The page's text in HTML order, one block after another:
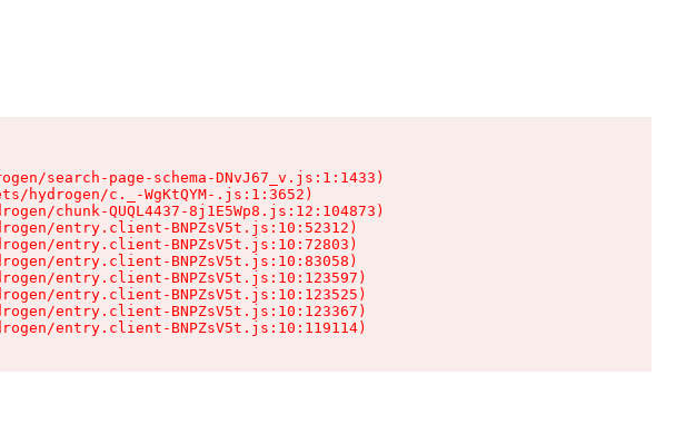
search-page-schema-DNvJ67_v.js:1:1433)
hydrogen/c._-WgKtQYM-.js:1:3652)
chunk-QUQL4437-8j1E5Wp8.js:12:104873)
entry.client-BNPZsV5t.js:10:52312)
entry.client-BNPZsV5t.js:10:72803)
entry.client-BNPZsV5t.js:10:83058)
entry.client-BNPZsV5t.js:10:123597)
entry.client-BNPZsV5t.js:10:123525)
entry.client-BNPZsV5t.js:10:123367)
entry.client-BNPZsV5t.js:10:119114)